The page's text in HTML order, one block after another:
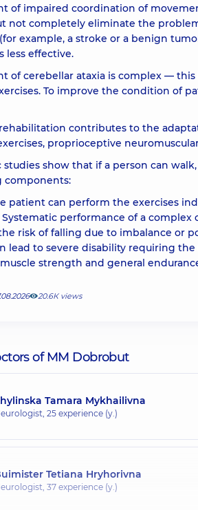
of impaired coordination of
not completely eliminate the
example, a stroke or a benign
less effective.
of cerebellar ataxia is complex —
To improve the condition of
contributes to the
proprioceptive
studies show that if a person can
components:
patient can perform the exercises
performance of a
risk of falling due to imbalance or
lead to severe disability requiring
strength and general
20.6К views
of MM Dobrobut
Tamara Mykhailivna
25 experience (y.)
Tetiana Hryhorivna
37 experience (y.)